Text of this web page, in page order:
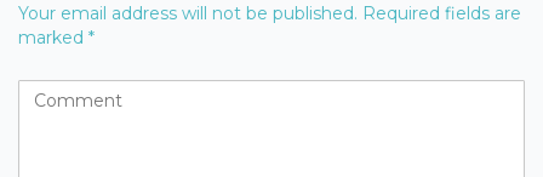
Your email address will not be published. Required fields are
marked *